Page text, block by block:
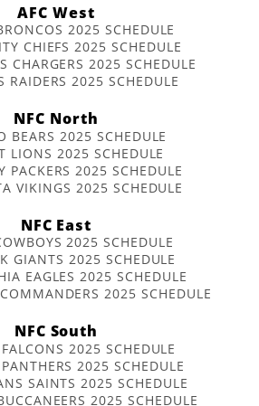
AFC West
2025 SCHEDULE
CHIEFS 2025 SCHEDULE
CHARGERS 2025 SCHEDULE
RAIDERS 2025 SCHEDULE
NFC North
BEARS 2025 SCHEDULE
LIONS 2025 SCHEDULE
PACKERS 2025 SCHEDULE
VIKINGS 2025 SCHEDULE
NFC East
2025 SCHEDULE
GIANTS 2025 SCHEDULE
EAGLES 2025 SCHEDULE
2025 SCHEDULE
NFC South
2025 SCHEDULE
2025 SCHEDULE
SAINTS 2025 SCHEDULE
2025 SCHEDULE